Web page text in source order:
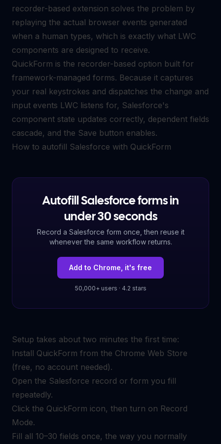
recorder-based extension solves the problem by
replaying the actual browser events generated
when a human types, which is exactly what LWC
components are designed to receive.
QuickForm is the recorder-based option built for
framework-managed forms. Because it captures
your real keystrokes and dispatches the change and
input events LWC listens for, Salesforce's
component state updates correctly, dependent fields
cascade, and the Save button enables.
How to autofill Salesforce with QuickForm
Autofill Salesforce forms in
under 30 seconds
Record a Salesforce form once, then reuse it
whenever the same workflow returns.
Add to Chrome, it's free
50,000+ users · 4.2 stars
Setup takes about two minutes the first time:
Install QuickForm from the Chrome Web Store
(free, no account needed).
Open the Salesforce record or form you fill
repeatedly.
Click the QuickForm icon, then turn on Record
Mode.
Fill all 10–30 fields once, the way you normally